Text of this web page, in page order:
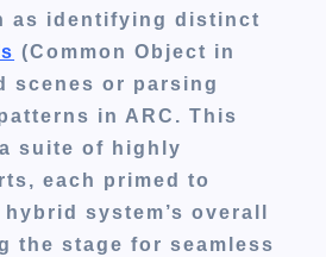
as identifying distinct
(Common Object in
scenes or parsing
in ARC. This
suite of highly
each primed to
system’s overall
the stage for seamless